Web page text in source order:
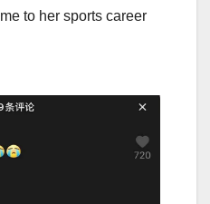
to her sports career